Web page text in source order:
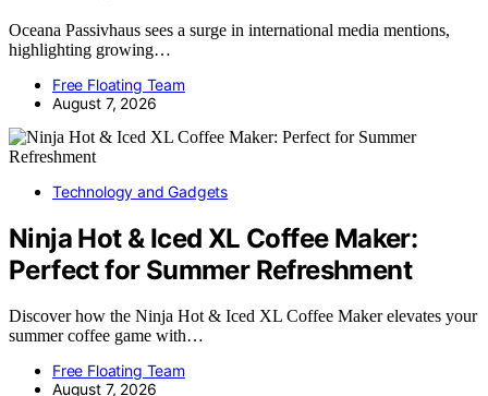
Oceana Passivhaus sees a surge in international media mentions,
highlighting growing…
Free Floating Team
August 7, 2026
Technology and Gadgets
Ninja Hot & Iced XL Coffee Maker:
Perfect for Summer Refreshment
Discover how the Ninja Hot & Iced XL Coffee Maker elevates your
summer coffee game with…
Free Floating Team
August 7, 2026